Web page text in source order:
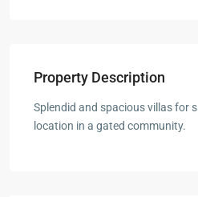
Property Description
Splendid and spacious villas for
location in a gated community.